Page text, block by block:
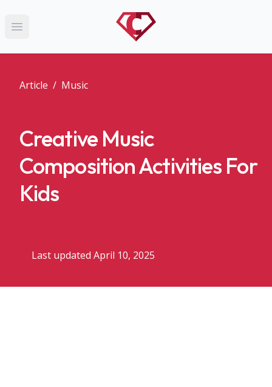
Open main menu
Article / Music
Creative Music
Composition Activities For
Kids
Last updated April 10, 2025